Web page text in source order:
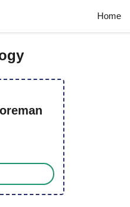
Home